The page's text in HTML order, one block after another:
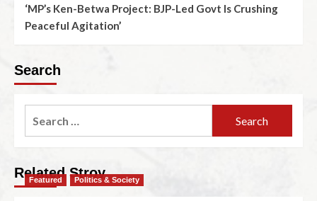
‘MP’s Ken-Betwa Project: BJP-Led Govt Is Crushing
Peaceful Agitation’
Search
Related Stroy
Featured Politics & Society